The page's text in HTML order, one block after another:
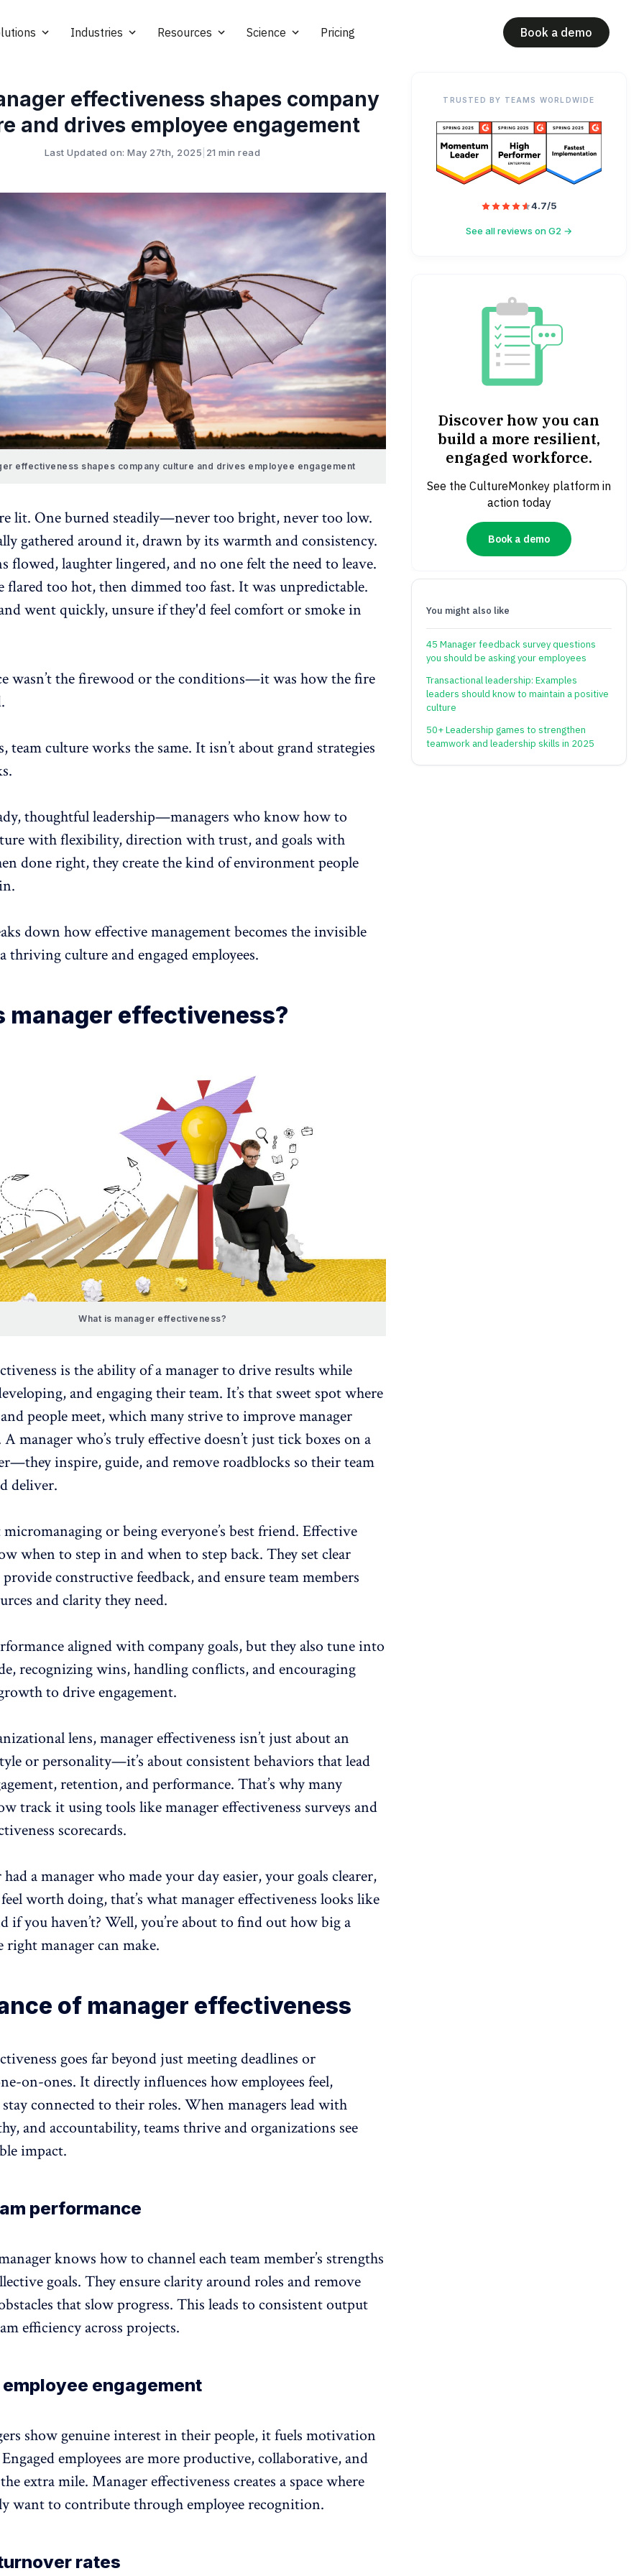
Industries Resources Science Pricing Book a demo
effectiveness shapes company
and drives employee engagement
Last Updated on: May 27th, 2025 21 min read
effectiveness shapes company culture and drives employee engagement
lit. One burned steadily—never too bright, never too low.
gathered around it, drawn by its warmth and consistency.
flowed, laughter lingered, and no one felt the need to leave.
flared too hot, then dimmed too fast. It was unpredictable.
went quickly, unsure if they'd feel comfort or smoke in
wasn’t the firewood or the conditions—it was how the fire
team culture works the same. It isn’t about grand strategies
.
thoughtful leadership—managers who know how to
with flexibility, direction with trust, and goals with
done right, they create the kind of environment people
down how effective management becomes the invisible
thriving culture and engaged employees.
manager effectiveness?
What is manager effectiveness?
is the ability of a manager to drive results while
and engaging their team. It’s that sweet spot where
people meet, which many strive toimprove manager
Amanager who’s truly effectivedoesn’t just tick boxes on a
inspire, guide, and remove roadblocks so their team
deliver.
micromanagingor being everyone’s best friend. Effective
when to step in and when to step back. They set clear
constructive feedback, and ensure team members
and clarity they need.
aligned with company goals, but they also tune into
recognizing wins,handling conflicts, and encouraging
to drive engagement.
lens, manager effectiveness isn’t just about an
or personality—it’s about consistent behaviors that lead
retention, and performance. That’s why many
track it using tools like manager effectiveness surveys and
scorecards.
had a manager who made your day easier, your goals clearer,
worth doing, that’s what manager effectiveness looks like
if you haven’t? Well, you’re about to find out how big a
right manager can make.
of manager effectiveness
goes far beyond just meeting deadlines or
on-ones. It directly influences how employees feel,
connected to their roles. When managers lead with
and accountability, teams thrive and organizations see
impact.
performance
knows how to channel each team member’s strengths
goals. They ensure clarity around roles and remove
that slow progress. This leads to consistent output
efficiency across projects.
engagement
show genuine interest in their people, it fuels motivation
Engaged employees are more productive,collaborative, and
extra mile. Manager effectiveness creates a space where
want to contribute throughemployee recognition.
rates
TRUSTED BY TEAMS WORLDWIDE
4.7/5
See all reviews on G2 →
Discover how you can
build a more resilient,
engaged workforce.
See the CultureMonkey platform in
action today
Book a demo
You might also like
45 Manager feedback survey questions
you should be asking your employees
Transactional leadership: Examples
leaders should know to maintain a positive
culture
50+ Leadership games to strengthen
teamwork and leadership skills in 2025